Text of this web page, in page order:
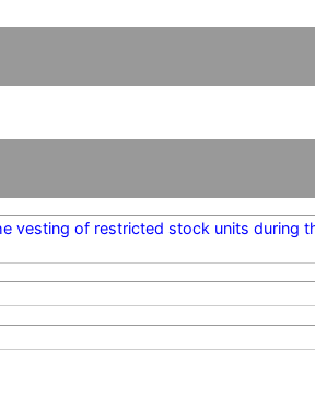
vesting of restricted stock units during